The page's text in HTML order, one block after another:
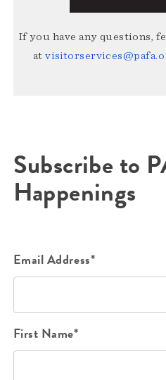
If you have any questions,
at
Subscribe to
Happenings
Email Address*
First Name*